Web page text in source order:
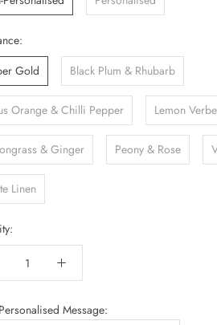
Gold
Black Plum & Rhubarb
Orange & Chilli Pepper Lemon
& Ginger Peony & Rose
Linen
Message: